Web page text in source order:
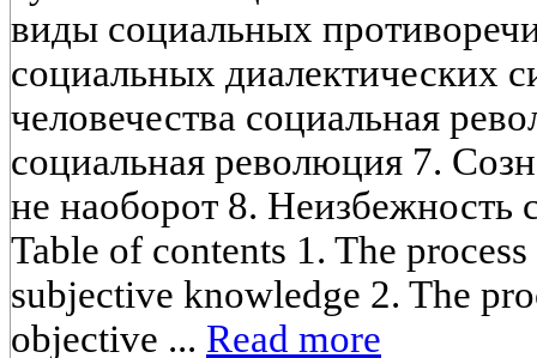
виды социальных
социальных диалектических
человечества социальная
социальная революция 7.
не наоборот 8. Неизбежность
Table of contents 1. The
subjective knowledge 2. The
objective ... Read more